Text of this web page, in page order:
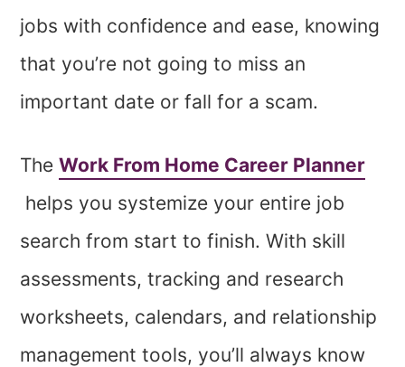
jobs with confidence and ease, knowing
that you’re not going to miss an
important date or fall for a scam.
TheWork From Home Career Planner
helps you systemize your entire job
search from start to finish. With skill
assessments, tracking and research
worksheets, calendars, and relationship
management tools, you’ll always know